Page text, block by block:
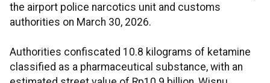
the airport police narcotics unit and customs
authorities on March 30, 2026.
Authorities confiscated 10.8 kilograms of ketamine
classified as a pharmaceutical substance, with an